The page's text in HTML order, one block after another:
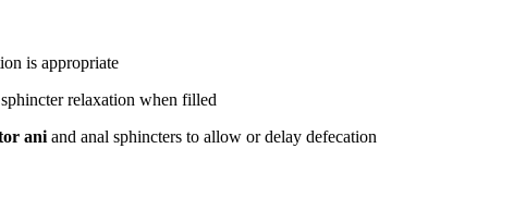
is appropriate
relaxation when filled
ani and anal sphincters to allow or delay defecation